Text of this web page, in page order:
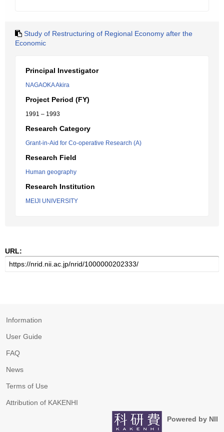
Study of Restructuring of Regional Economy after the
Economic
Principal Investigator
NAGAOKA Akira
Project Period (FY)
1991 – 1993
Research Category
Grant-in-Aid for Co-operative Research (A)
Research Field
Human geography
Research Institution
MEIJI UNIVERSITY
URL:
Information
User Guide
FAQ
News
Terms of Use
Attribution of KAKENHI
Powered by NII